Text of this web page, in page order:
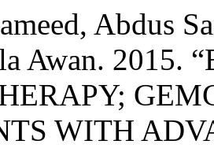
Abdus
Awan. 2015.
WITH